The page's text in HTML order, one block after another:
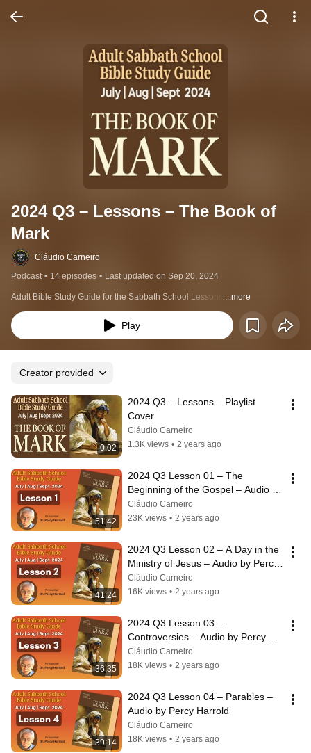
2024 Q3 – Lessons – The Book of
Mark
Cláudio Carneiro
Podcast • 14 episodes • Last updated on Sep 20, 2024
Adult Bible Study Guide for the Sabbath School Lessons ...more
Play
Creator provided
0:02
2024 Q3 – Lessons – Playlist
Cover
Cláudio Carneiro
1.3K views • 2 years ago
51:42
2024 Q3 Lesson 01 – The
Beginning of the Gospel – Audio by
Percy Harrold
Cláudio Carneiro
23K views • 2 years ago
41:24
2024 Q3 Lesson 02 – A Day in the
Ministry of Jesus – Audio by Percy
Harrold
Cláudio Carneiro
16K views • 2 years ago
36:35
2024 Q3 Lesson 03 –
Controversies – Audio by Percy
Harrold
Cláudio Carneiro
18K views • 2 years ago
39:14
2024 Q3 Lesson 04 – Parables –
Audio by Percy Harrold
Cláudio Carneiro
18K views • 2 years ago